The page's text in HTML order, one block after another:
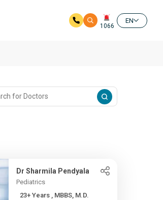
1066
EN
Dr Sharmila Pendyala
Pediatrics
23+ Years , MBBS, M.D.